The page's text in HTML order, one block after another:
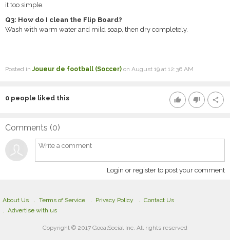
it too simple.
Q3: How do I clean the Flip Board?
Wash with warm water and mild soap, then dry completely.
Posted inJoueur de football (Soccer) on August 19 at 12:36 AM
thumb_up thumb_down share
0 people liked this
Comments (0)
Login or register to post your comment
About Us Terms of Service Privacy Policy
Contact Us
Advertise with us
Copyright © 2017 GooalSocial Inc. All rights reserved